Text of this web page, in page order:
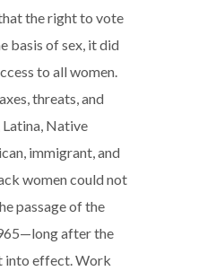
the right to vote
basis of sex, it did
to all women.
threats, and
Native
immigrant, and
women could not
passage of the
after the
into effect. Work